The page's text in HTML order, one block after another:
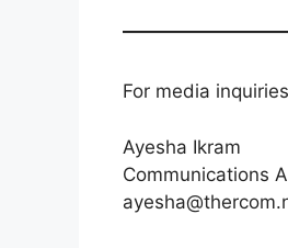
For media
Ayesha Ikram
Communications